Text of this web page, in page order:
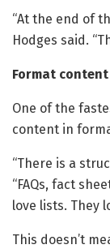
“At the end of
Hodges said.
Format
One of the
content in
“There is a
“FAQs, fact
love lists. They
This doesn’t